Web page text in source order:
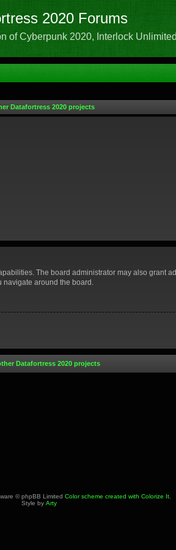
2020 Forums
of Cyberpunk 2020, Interlock
Datafortress 2020 projects
The board administrator may also grant
navigate around the board.
Datafortress 2020 projects
© phpBB Limited Color scheme created with Colorize It.
Style by Arty